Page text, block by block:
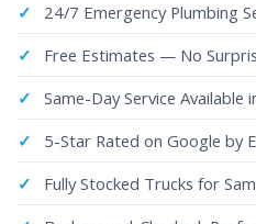
24/7 Emergency Plumbing
Free Estimates — No
Same-Day Service Available
5-Star Rated on Google by
Fully Stocked Trucks for